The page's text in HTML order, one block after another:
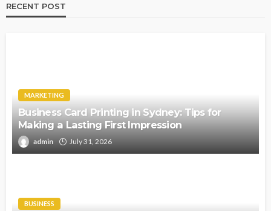
RECENT POST
MARKETING
Business Card Printing in Sydney: Tips for
Making a Lasting First Impression
admin July 31, 2026
BUSINESS